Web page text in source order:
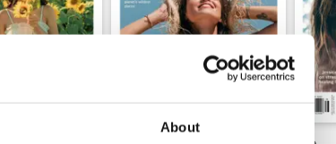
About